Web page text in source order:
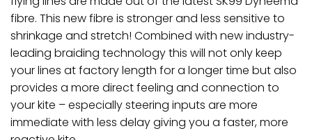
fibre. This new fibre is stronger and less sensitive to
shrinkage and stretch! Combined with new industry-
leading braiding technology this will not only keep
yourlines at factory length for a longer time but also
provides a more direct feeling and connection to
your kite – especially steering inputs are more
immediate with less delay giving you a faster, more